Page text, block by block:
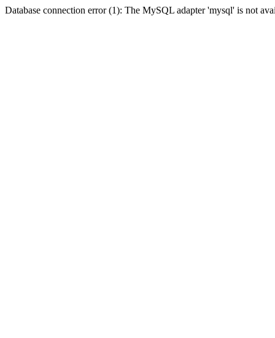
Database connection error (1): The MySQL adapter 'mysql' is not